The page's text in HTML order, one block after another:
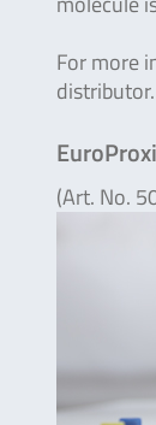
For more
distributor.
(Art. No.